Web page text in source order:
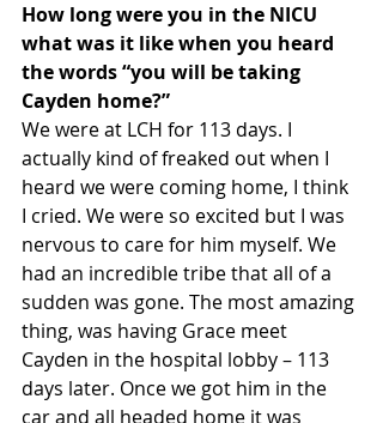
How long were you in the NICU
what was it like when you heard
the words “you will be taking
Cayden home?”
We were at LCH for 113 days. I
actually kind of freaked out when I
heard we were coming home, I think
I cried. We were so excited but I was
nervous to care for him myself. We
had an incredible tribe that all of a
sudden was gone. The most amazing
thing, was having Grace meet
Cayden in the hospital lobby – 113
days later. Once we got him in the
car and all headed home it was